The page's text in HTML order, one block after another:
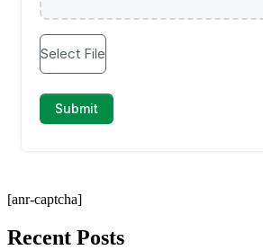
[anr-captcha]
Recent Posts